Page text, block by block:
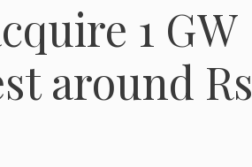
1 GW
around Rs